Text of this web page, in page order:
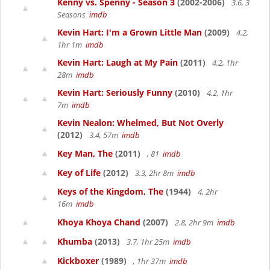
3.6, 3
Seasons imdb
Kevin Hart: I'm a Grown Little Man (2009)
4.2,
1hr 1m imdb
Kevin Hart: Laugh at My Pain (2011)
4.2, 1hr
28m imdb
Kevin Hart: Seriously Funny (2010)
4.2, 1hr
7m imdb
Kevin Nealon: Whelmed, But Not Overly
(2012)
3.4, 57m imdb
Key Man, The (2011) , 81 imdb
Key of Life (2012) 3.3, 2hr 8m imdb
Keys of the Kingdom, The (1944)
4, 2hr
16m imdb
Khoya Khoya Chand (2007) 2.8, 2hr 9m imdb
Khumba (2013) 3.7, 1hr 25m imdb
Kickboxer (1989) , 1hr 37m imdb